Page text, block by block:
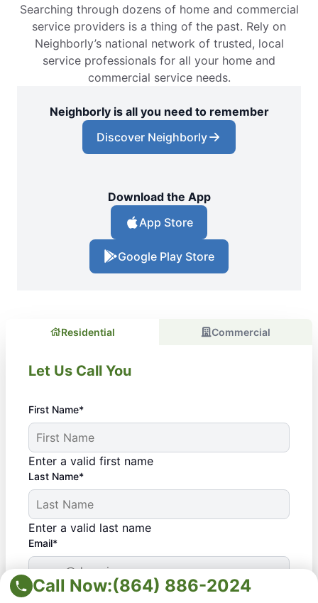
Call Now:(864) 886-2024
Searching through dozens of home and commercial
service providers is a thing of the past. Rely on
Neighborly’s national network of trusted, local
service professionals for all your home and
commercial service needs.
Neighborly is all you need to remember
Discover Neighborly
Download the App
App Store
Google Play Store
Residential Commercial
Let Us Call You
First Name*
Enter a valid first name
Last Name*
Enter a valid last name
Email*
Enter a valid email